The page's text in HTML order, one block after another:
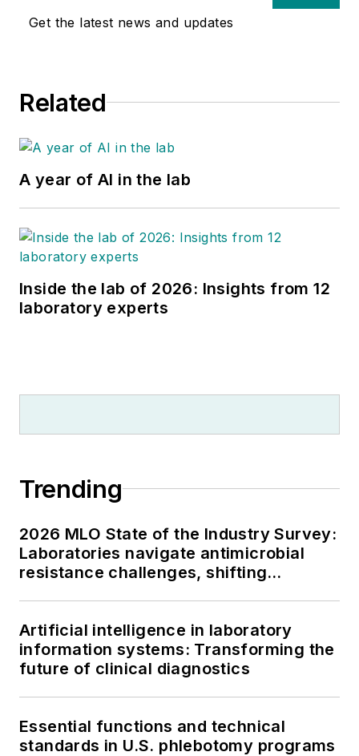
Get the latest news and updates
Related
A year of AI in the lab
Inside the lab of 2026: Insights from 12
laboratory experts
Trending
2026 MLO State of the Industry Survey:
Laboratories navigate antimicrobial
resistance challenges, shifting
Artificial intelligence in laboratory
information systems: Transforming the
future of clinical diagnostics
Essential functions and technical
standards in U.S. phlebotomy programs